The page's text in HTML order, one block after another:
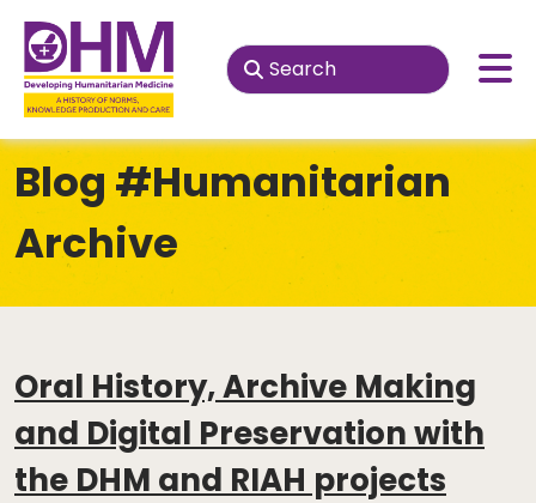
Blog #Humanitarian
Archive
Oral History, Archive Making
and Digital Preservation with
the DHM and RIAH projects